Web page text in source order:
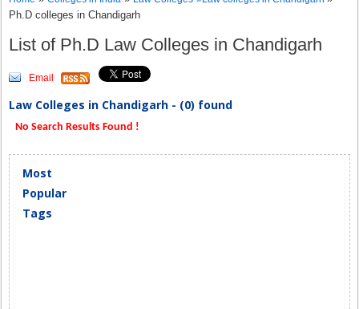
Ph.D colleges in Chandigarh
List of Ph.D Law Colleges in Chandigarh
Email
Law Colleges in Chandigarh - (0) found
No Search Results Found !
Most
Popular
Tags